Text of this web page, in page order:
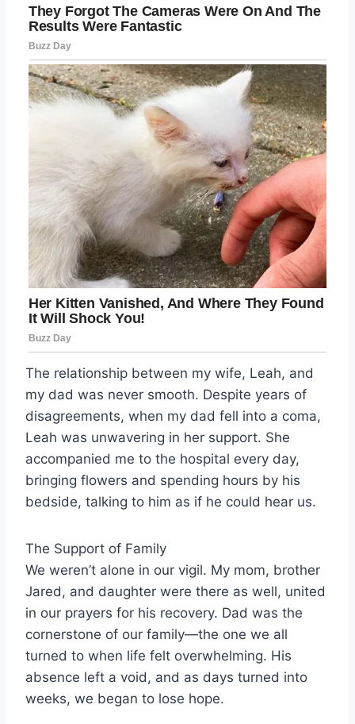
The relationship between my wife, Leah, and
my dad was never smooth. Despite years of
disagreements, when my dad fell into a coma,
Leah was unwavering in her support. She
accompanied me to the hospital every day,
bringing flowers and spending hours by his
bedside, talking to him as if he could hear us.
The Support of Family
We weren’t alone in our vigil. My mom, brother
Jared, and daughter were there as well, united
in our prayers for his recovery. Dad was the
cornerstone of our family—the one we all
turned to when life felt overwhelming. His
absence left a void, and as days turned into
weeks, we began to lose hope.